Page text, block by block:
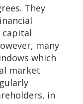
They
many
which
market
in